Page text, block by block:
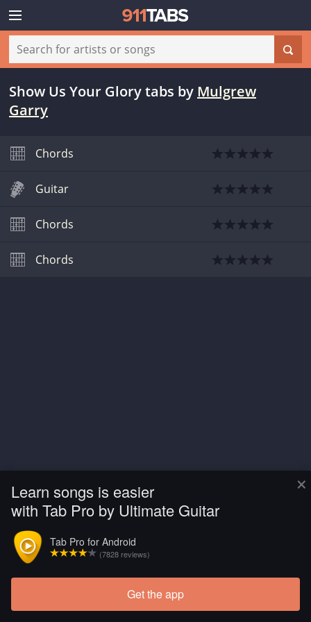
×
Learn songs is easier
with Tab Pro by Ultimate Guitar
Tab Pro for Android
(7828 reviews)
Get the app
Show Us Your Glory tabs by Mulgrew
Garry
Chords
Guitar
Chords
Chords